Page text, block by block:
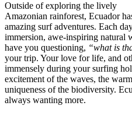
Outside of exploring the lively
Amazonian rainforest, Ecuador
amazing surf adventures. Each
immersion, awe-inspiring natural
have you questioning, “what is
your trip. Your love for life, and
immensely during your surfing
excitement of the waves, the
uniqueness of the biodiversity.
always wanting more.